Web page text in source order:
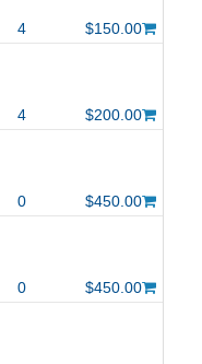
4
$150.00
4
$200.00
0
$450.00
0
$450.00